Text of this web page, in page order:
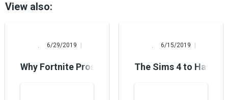
View also:
6/29/2019
Why Fortnite Pros Quit (or Why Epic Games
6/15/2019
The Sims 4 to Have